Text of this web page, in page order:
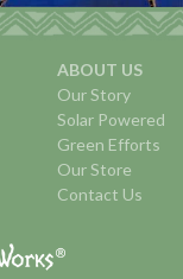
ABOUT US
Our Story
Solar Powered
Green Efforts
Our Store
Contact Us